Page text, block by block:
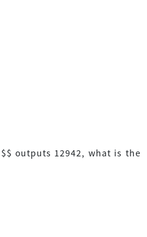
outputs 12942, what is the